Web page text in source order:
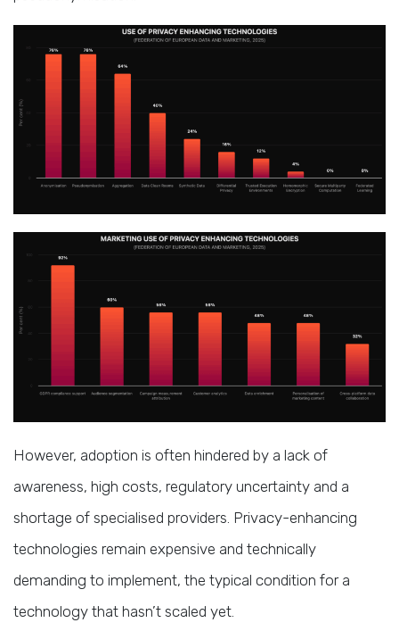
However, adoption is often hindered by a lack of
awareness, high costs, regulatory uncertainty and a
shortage of specialised providers. Privacy-enhancing
technologies remain expensive and technically
demanding to implement, the typical condition for a
technology that hasn’t scaled yet.